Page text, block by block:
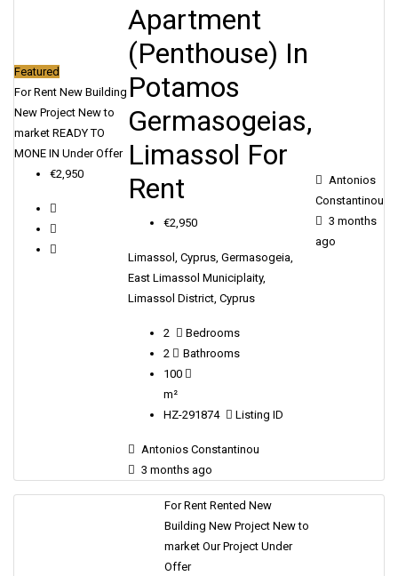
Featured
For Rent New Building
New Project New to
market READY TO
MONE IN Under Offer
€2,950
Apartment
(Penthouse) In
Potamos
Germasogeias,
Limassol For
Rent
€2,950
Limassol, Cyprus, Germasogeia,
East Limassol Municiplaity,
Limassol District, Cyprus
2
Bedrooms
2
Bathrooms
100
m²
HZ-291874
Listing ID
Antonios Constantinou
3 months ago
Antonios
Constantinou
3 months
ago
For RentRentedNew
BuildingNew ProjectNew to
marketOur ProjectUnder
Offer